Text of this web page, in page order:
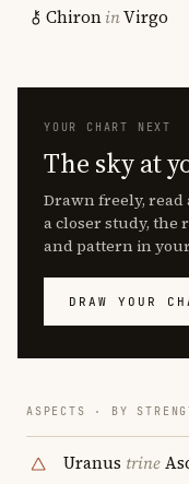
ChironinVirgo
YOUR CHART NEXT
The sky at
Drawn freely, read
a closer study,
and pattern in
DRAW YOUR
ASPECTS · BY
Uranus trine